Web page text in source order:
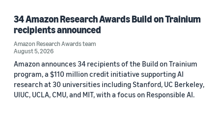
34 Amazon Research Awards Build on Trainium
recipients announced
Amazon Research Awards team
August 5, 2026
Amazon announces 34 recipients of the Build on Trainium
program, a $110 million credit initiative supporting AI
research at 30 universities including Stanford, UC Berkeley,
UIUC, UCLA, CMU, and MIT, with a focus on Responsible AI.